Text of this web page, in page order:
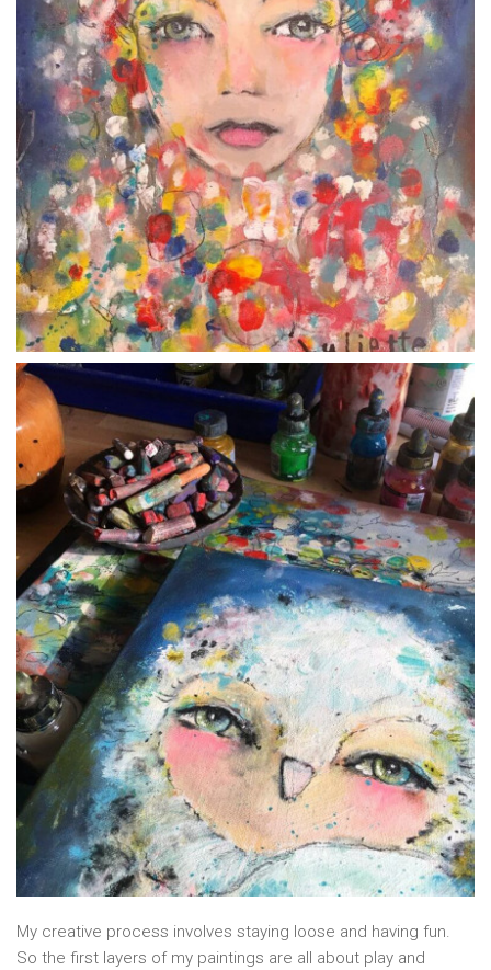
My creative process involves staying loose and having fun.
So the first layers of my paintings are all about play and